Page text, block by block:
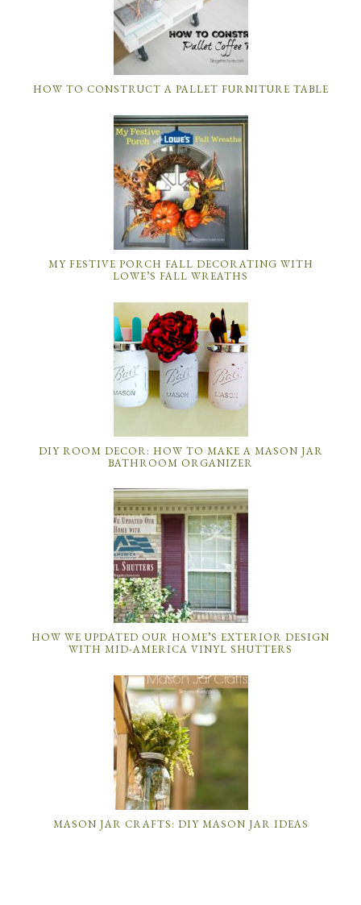
HOW TO CONSTRUCT A PALLET FURNITURE TABLE
MY FESTIVE PORCH FALL DECORATING WITH
LOWE’S FALL WREATHS
DIY ROOM DECOR: HOW TO MAKE A MASON JAR
BATHROOM ORGANIZER
HOW WE UPDATED OUR HOME’S EXTERIOR DESIGN
WITH MID-AMERICA VINYL SHUTTERS
MASON JAR CRAFTS: DIY MASON JAR IDEAS